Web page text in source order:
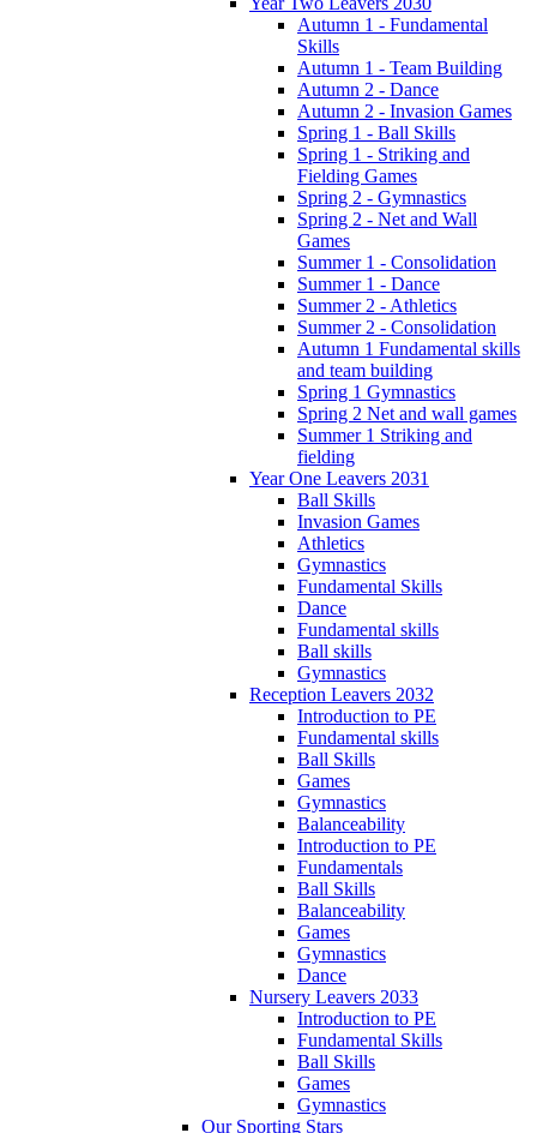
Autumn 1 - Fundamental
Skills
Autumn 1 - Team Building
Autumn 2 - Dance
Autumn 2 - Invasion Games
Spring 1 - Ball Skills
Spring 1 - Striking and
Fielding Games
Spring 2 - Gymnastics
Spring 2 - Net and Wall
Games
Summer 1 - Consolidation
Summer 1 - Dance
Summer 2 - Athletics
Summer 2 - Consolidation
Autumn 1 Fundamental skills
and team building
Spring 1 Gymnastics
Spring 2 Net and wall games
Summer 1 Striking and
fielding
Year One Leavers 2031
Ball Skills
Invasion Games
Athletics
Gymnastics
Fundamental Skills
Dance
Fundamental skills
Ball skills
Gymnastics
Reception Leavers 2032
Introduction to PE
Fundamental skills
Ball Skills
Games
Gymnastics
Balanceability
Introduction to PE
Fundamentals
Ball Skills
Balanceability
Games
Gymnastics
Dance
Nursery Leavers 2033
Introduction to PE
Fundamental Skills
Ball Skills
Games
Gymnastics
Our Sporting Stars